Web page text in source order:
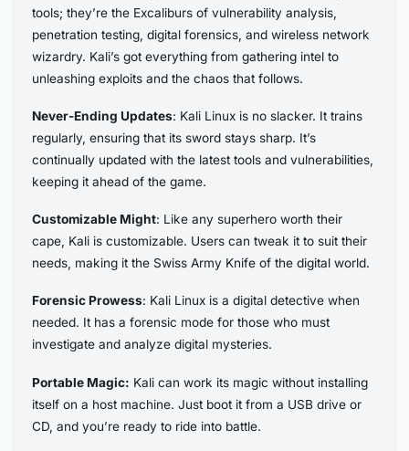
tools; they’re the Excaliburs of vulnerability analysis,
penetration testing, digital forensics, and wireless network
wizardry. Kali’s got everything from gathering intel to
unleashing exploits and the chaos that follows.
Never-Ending Updates: Kali Linux is no slacker. It trains
regularly, ensuring that its sword stays sharp. It’s
continually updated with the latest tools and vulnerabilities,
keeping it ahead of the game.
Customizable Might: Like any superhero worth their
cape, Kali is customizable. Users can tweak it to suit their
needs, making it the Swiss Army Knife of the digital world.
Forensic Prowess: Kali Linux is a digital detective when
needed. It has a forensic mode for those who must
investigate and analyze digital mysteries.
Portable Magic: Kali can work its magic without installing
itself on a host machine. Just boot it from a USB drive or
CD, and you’re ready to ride into battle.